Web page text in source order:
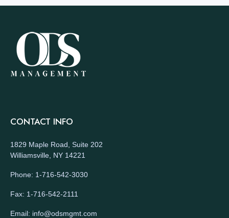
CONTACT INFO
1829 Maple Road, Suite 202
Williamsville, NY 14221
Phone: 1-716-542-3030
Fax: 1-716-542-2111
Email: info@odsmgmt.com